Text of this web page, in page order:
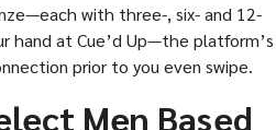
with three-, six- and 12-
hand at Cue’d Up—the platform’s
prior to you even swipe.
Men Based